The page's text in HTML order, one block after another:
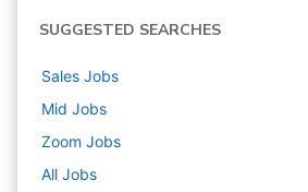
SUGGESTED SEARCHES
Sales Jobs
Mid Jobs
Zoom Jobs
All Jobs